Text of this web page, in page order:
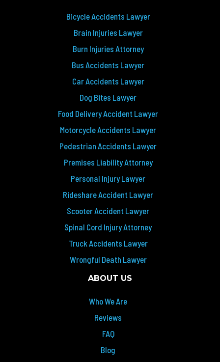
Bicycle Accidents Lawyer
Brain Injuries Lawyer
Burn Injuries Attorney
Bus Accidents Lawyer
Car Accidents Lawyer
Dog Bites Lawyer
Food Delivery Accident Lawyer
Motorcycle Accidents Lawyer
Pedestrian Accidents Lawyer
Premises Liability Attorney
Personal Injury Lawyer
Rideshare Accident Lawyer
Scooter Accident Lawyer
Spinal Cord Injury Attorney
Truck Accidents Lawyer
Wrongful Death Lawyer
ABOUT US
Who We Are
Reviews
FAQ
Blog